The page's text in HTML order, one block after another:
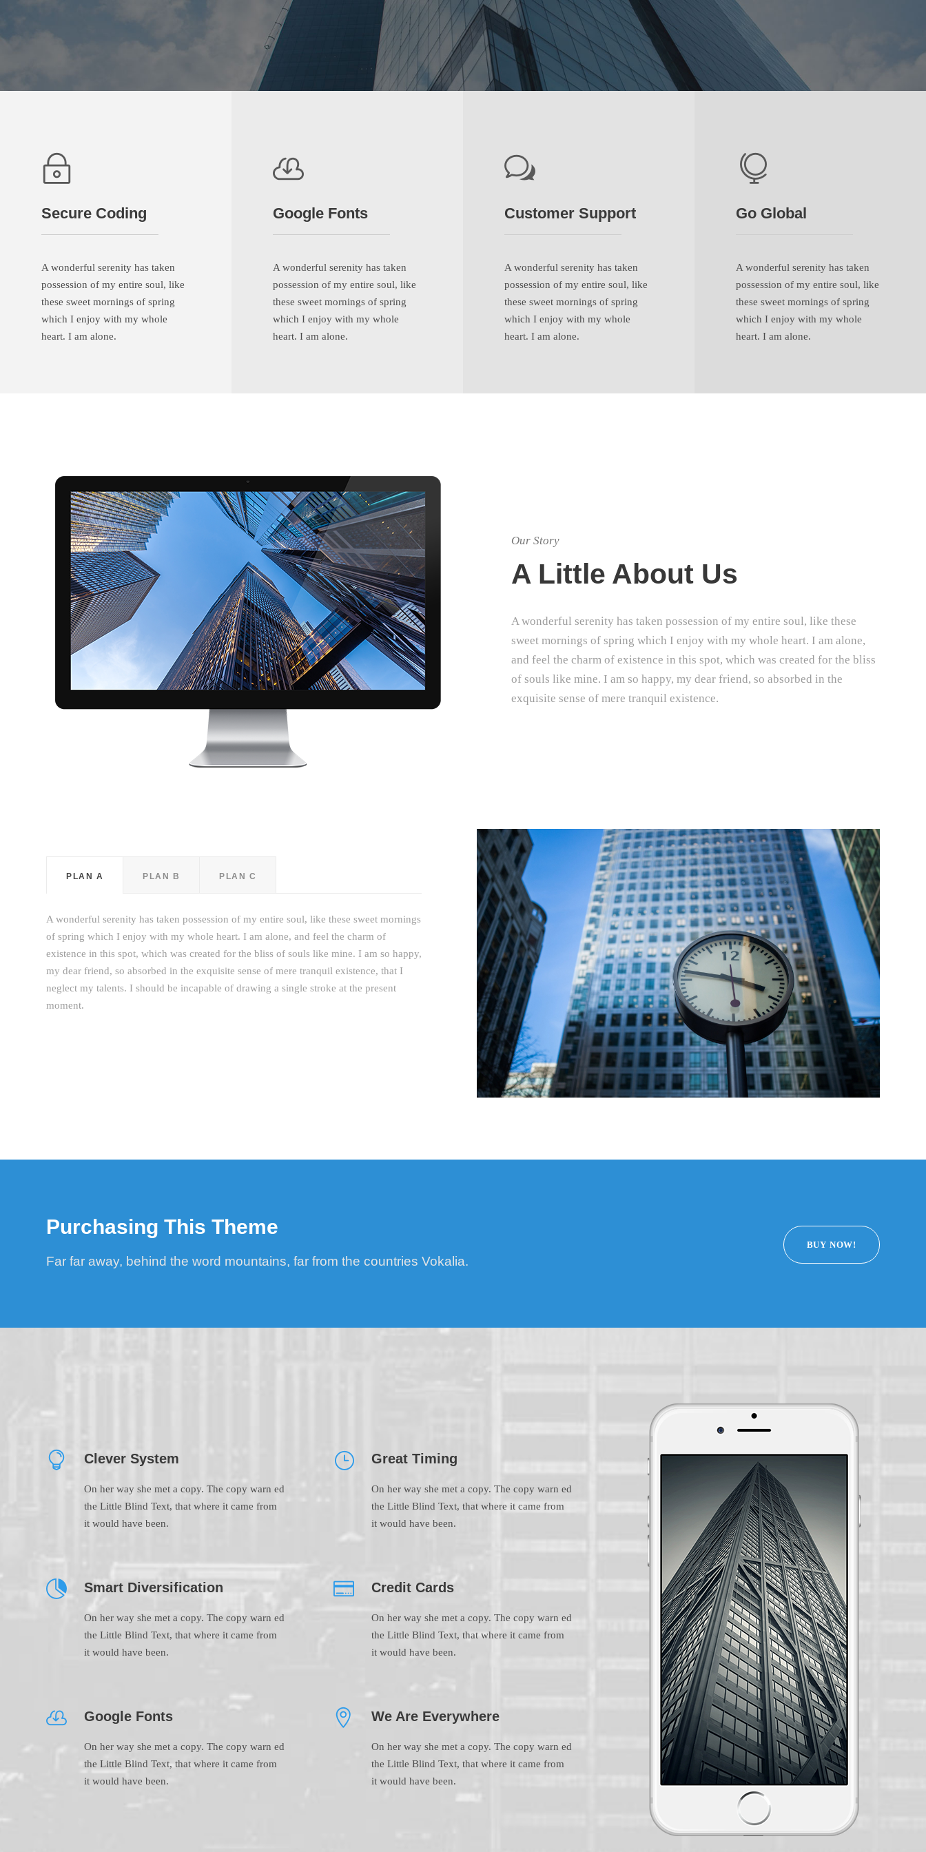
Secure Coding
A wonderful serenity has taken
possession of my entire soul, like
these sweet mornings of spring
which I enjoy with my whole
heart. I am alone.
Google Fonts
A wonderful serenity has taken
possession of my entire soul, like
these sweet mornings of spring
which I enjoy with my whole
heart. I am alone.
Customer Support
A wonderful serenity has taken
possession of my entire soul, like
these sweet mornings of spring
which I enjoy with my whole
heart. I am alone.
Go Global
A wonderful serenity has taken
possession of my entire soul, like
these sweet mornings of spring
which I enjoy with my whole
heart. I am alone.
Our Story
A Little About Us
A wonderful serenity has taken possession of my entire soul, like these
sweet mornings of spring which I enjoy with my whole heart. I am alone,
and feel the charm of existence in this spot, which was created for the bliss
of souls like mine. I am so happy, my dear friend, so absorbed in the
exquisite sense of mere tranquil existence.
PLAN A PLAN B PLAN C
A wonderful serenity has taken possession of my entire soul, like these sweet mornings
of spring which I enjoy with my whole heart. I am alone, and feel the charm of
existence in this spot, which was created for the bliss of souls like mine. I am so happy,
my dear friend, so absorbed in the exquisite sense of mere tranquil existence, that I
neglect my talents. I should be incapable of drawing a single stroke at the present
moment.
Purchasing This Theme
Far far away, behind the word mountains, far from the countries Vokalia.
BUY NOW!
Clever System
On her way she met a copy. The copy warn ed
the Little Blind Text, that where it came from
it would have been.
Smart Diversification
On her way she met a copy. The copy warn ed
the Little Blind Text, that where it came from
it would have been.
Google Fonts
On her way she met a copy. The copy warn ed
the Little Blind Text, that where it came from
it would have been.
Great Timing
On her way she met a copy. The copy warn ed
the Little Blind Text, that where it came from
it would have been.
Credit Cards
On her way she met a copy. The copy warn ed
the Little Blind Text, that where it came from
it would have been.
We Are Everywhere
On her way she met a copy. The copy warn ed
the Little Blind Text, that where it came from
it would have been.